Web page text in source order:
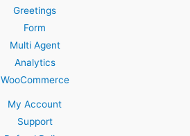
Greetings
Form
Multi Agent
Analytics
WooCommerce
My Account
Support